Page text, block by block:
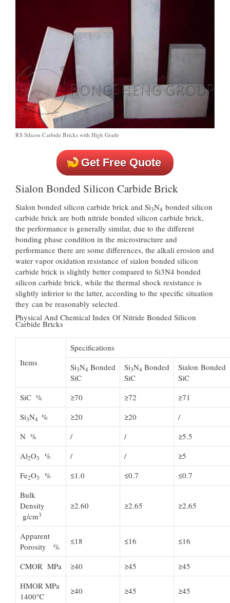
RS Silicon Carbide Bricks with High Grade
Get Free Quote
Sialon Bonded Silicon Carbide Brick
Sialon bonded silicon carbide brick and Si3N4 bonded silicon
carbide brick are both nitride bonded silicon carbide brick,
the performance is generally similar, due to the different
bonding phase condition in the microstructure and
performance there are some differences, the alkali erosion and
water vapor oxidation resistance of sialon bonded silicon
carbide brick is slightly better compared to Si3N4 bonded
silicon carbide brick, while the thermal shock resistance is
slightly inferior to the latter, according to the specific situation
they can be reasonably selected.
Physical And Chemical Index Of Nitride Bonded Silicon
Carbide Bricks
Items
Specifications
Si3N4 Bonded
SiC
Si3N4 Bonded
SiC
Sialon Bonded
SiC
SiC %
≥70 ≥72
≥71
Si3N4 % ≥20 ≥20
/
N %
/ /
≥5.5
Al2O3 % / /
≥5
Fe2O3 % ≤1.0 ≤0.7
≤0.7
Bulk
Density
g/cm3
≥2.60 ≥2.65 ≥2.65
Apparent
Porosity %
≤18 ≤16 ≤16
CMOR MPa ≥40 ≥45
≥45
HMOR MPa
1400℃
≥40 ≥45 ≥45